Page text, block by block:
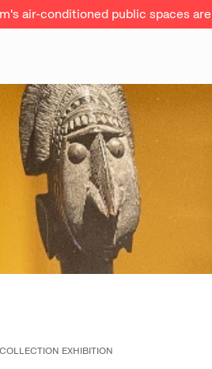
air-conditioned public spaces
EXHIBITION